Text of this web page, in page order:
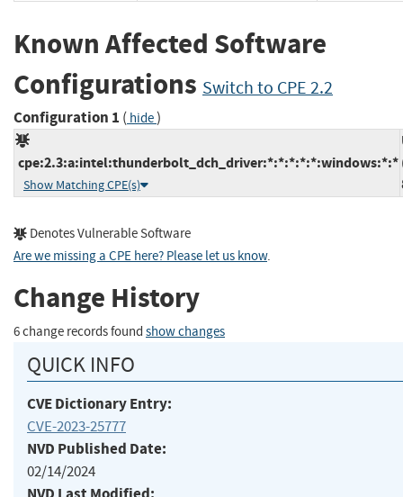
Known Affected Software
Configurations Switch to CPE 2.2
Configuration 1 ( hide)
cpe:2.3:a:intel:thunderbolt_dch_driver:*:*:*:*:*:windows:*:*
Show Matching CPE(s)
Denotes Vulnerable Software
Are we missing a CPE here? Please let us know.
Change History
6 change records found show changes
QUICK INFO
CVE Dictionary Entry:
CVE-2023-25777
NVD Published Date:
02/14/2024